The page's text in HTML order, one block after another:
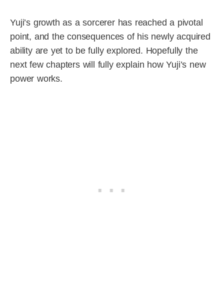
Yuji’s growth as a sorcerer has reached a pivotal
point, and the consequences of his newly acquired
ability are yet to be fully explored. Hopefully the
next few chapters will fully explain how Yuji’s new
power works.